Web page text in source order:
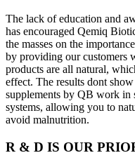
The lack of education and
has encouraged Qemiq
the masses on the
by providing our customers
products are all natural,
effect. The results dont
supplements by QB work
systems, allowing you to
avoid malnutrition.
R & D IS OUR